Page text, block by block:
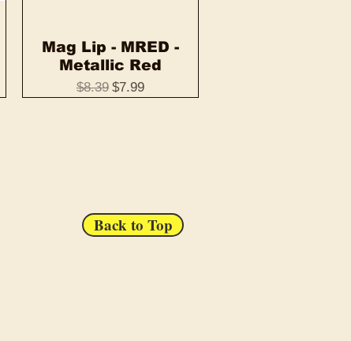
Quick View
Mag Lip - MRED -
Metallic Red
Regular Price
$8.39 Sale Price
$7.99
Back to Top